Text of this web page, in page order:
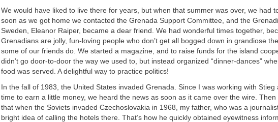
We would have liked to live there for years, but when that summer was over, we had
soon as we got home we contacted the Grenada Support Committee, and the
Sweden, Eleanor Raiper, became a dear friend. We had wonderful times together,
Grenadians are jolly, fun-loving people who don’t get all bogged down in grandiose
some of our friends do. We started a magazine, and to raise funds for the island
didn’t go door-to-door the way we used to, but instead organized “dinner-dances”
food was served. A delightful way to practice politics!
In the fall of 1983, the United States invaded Grenada. Since I was working with Stieg
time to earn a little money, we heard the news as soon as it came over the wire.
that when the Soviets invaded Czechoslovakia in 1968, my father, who was a
bright idea of calling the hotels there. That’s how he quickly obtained eyewitness